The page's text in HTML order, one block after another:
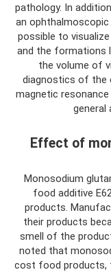
pathology. In
an
possible to
and the formations
the volume of
diagnostics of the
magnetic
general
Effect of
Monosodium
food additive
products.
their products
smell of the
noted that
cost food products,